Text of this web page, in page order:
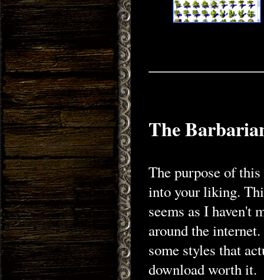
The
The purpose of
into your liking.
seems as I haven't
around the
some styles that
download worth it.